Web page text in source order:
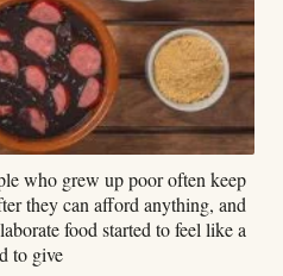
who grew up poor often keep
they can afford anything, and
food started to feel like a
to give